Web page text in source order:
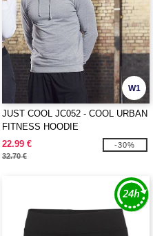
W1
JUST COOL JC052 - COOL URBAN
FITNESS HOODIE
22.99 €
32.70 €
-30%